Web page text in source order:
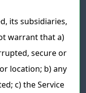
its subsidiaries,
warrant that a)
secure or
location; b) any
c) the Service